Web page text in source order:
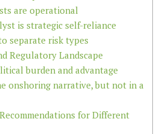
are operational
is strategic self-reliance
separate risk types
Regulatory Landscape
burden and advantage
onshoring narrative, but not in a
for Different